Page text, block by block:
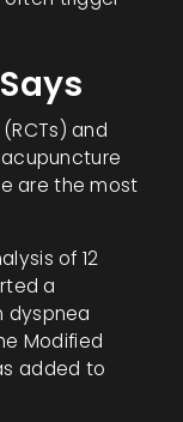
and
are the most
of 12
a
dyspnea
Modified
added to